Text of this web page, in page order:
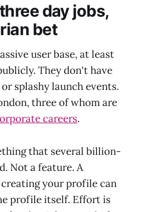
day jobs,
bet
user base, at least
They don't have
splashy launch events.
three of whom are
careers.
that several billion-
Not a feature. A
your profile can
profile itself. Effort is